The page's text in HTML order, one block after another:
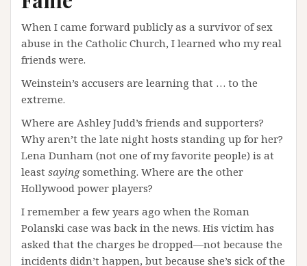
When I came forward publicly as a survivor of sex
abuse in the Catholic Church, I learned who my real
friends were.
Weinstein’s accusers are learning that … to the
extreme.
Where are Ashley Judd’s friends and supporters?
Why aren’t the late night hosts standing up for her?
Lena Dunham (not one of my favorite people) is at
least sayingsomething. Where are the other
Hollywood power players?
I remember a few years ago when the Roman
Polanski case was back in the news. His victim has
asked that the charges be dropped—not because the
incidents didn’t happen, but because she’s sick of the